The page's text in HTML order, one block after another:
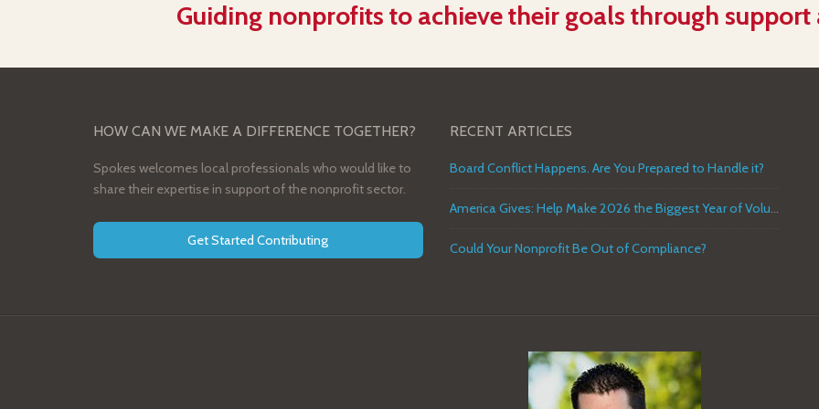
Guiding nonprofits to achieve their goals through support
HOW CAN WE MAKE A DIFFERENCE TOGETHER?
Spokes welcomes local professionals who would like to
share their expertise in support of the nonprofit sector.
Get Started Contributing
RECENT ARTICLES
Board Conflict Happens. Are You Prepared to Handle it?
America Gives: Help Make 2026 the Biggest Year of Volunteer Service in U.S. History
Could Your Nonprofit Be Out of Compliance?